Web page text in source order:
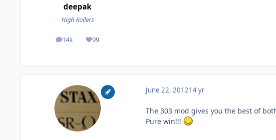
deepak
High Rollers
14k
posts 99
Reputation
June 22, 201214 yr
The 303 mod gives you the best of
Pure win!!!